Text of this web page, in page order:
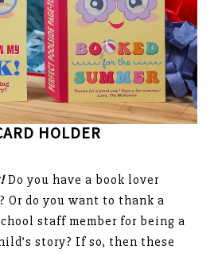
HOLDER
Do you have a book lover
Or do you want to thank a
staff member for being a
story? If so, then these